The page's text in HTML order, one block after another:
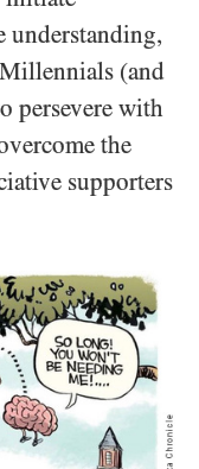
understanding,
(and
persevere with
the
supporters